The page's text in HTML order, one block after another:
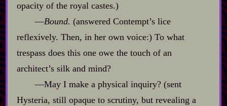
opacity of the royal castes.)
‍—Bound. (answered Contempt’s lice
reflexively. Then, in her own voice:) To what
trespass does this one owe the touch of an
architect’s silk and mind?
‍—May I make a physical inquiry? (sent
Hysteria, still opaque to scrutiny, but revealing a